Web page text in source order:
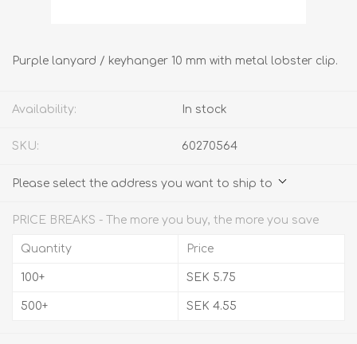
Purple lanyard / keyhanger 10 mm with metal lobster clip.
Availability: In stock
SKU: 60270564
Please select the address you want to ship to
PRICE BREAKS - The more you buy, the more you save
Quantity
100+
500+
Price
SEK 5.75
SEK 4.55